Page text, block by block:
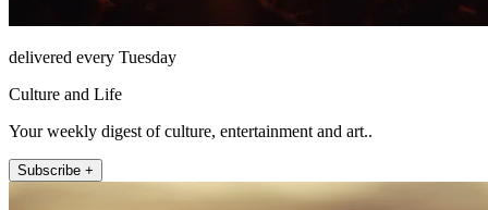
delivered every Tuesday
Culture and Life
Your weekly digest of culture, entertainment and art..
Subscribe +